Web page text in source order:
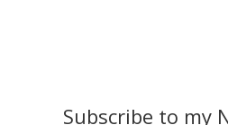
Subscribe to my